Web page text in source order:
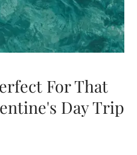
For That
Day Trip